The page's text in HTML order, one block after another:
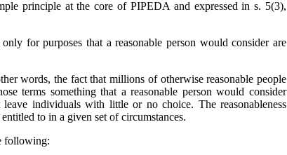
principle at the core of PIPEDA and expressed in s. 5(3),
for purposes that a reasonable person would consider are
words, the fact that millions of otherwise reasonable people
terms something that a reasonable person would consider
individuals with little or no choice. The reasonableness
entitled to in a given set of circumstances.
following: